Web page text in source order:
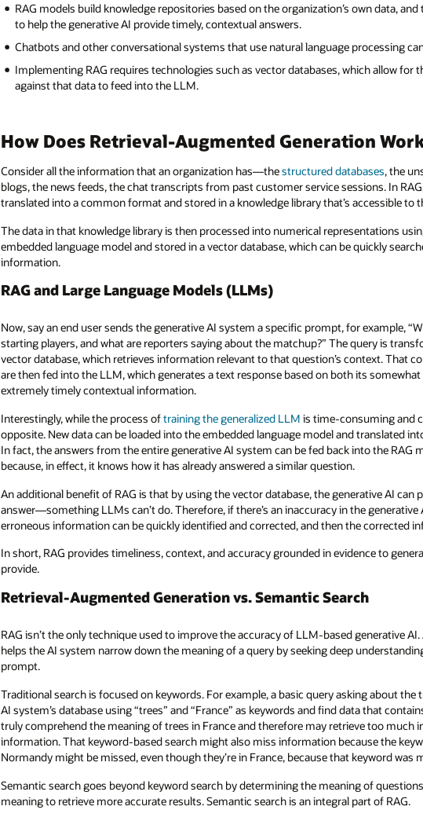
RAG models build knowledge repositories based on the organization’s own data,
to help the generative AI provide timely, contextual answers.
Chatbots and other conversational systems that use natural language processing
Implementing RAG requires technologies such as vector databases, which allow for
against that data to feed into the LLM.
How Does Retrieval-Augmented Generation
Consider all the information that an organization has—thestructured databases, the
blogs, the news feeds, the chat transcripts from past customer service sessions. In
translated into a common format and stored in a knowledge library that’s accessible to
The data in that knowledge library is then processed into numerical representations
embedded language model and stored in a vector database, which can be quickly
information.
RAG and Large Language Models (LLMs)
Now, say an end user sends the generative AI system a specific prompt, for example,
starting players, and what are reporters saying about the matchup?” The query is
vector database, which retrieves information relevant to that question’s context. That
are then fed into the LLM, which generates a text response based on both its
extremely timely contextual information.
Interestingly, while the process oftraining the generalized LLM is time-consuming and
opposite. New data can be loaded into the embedded language model and translated
In fact, the answers from the entire generative AI system can be fed back into the RAG
because, in effect, it knows how it has already answered a similar question.
An additional benefit of RAG is that by using the vector database, the generative AI
answer—something LLMs can’t do. Therefore, if there’s an inaccuracy in the
erroneous information can be quickly identified and corrected, and then the corrected
In short, RAG provides timeliness, context, and accuracy grounded in evidence to
provide.
Retrieval-Augmented Generation vs. Semantic Search
RAG isn’t the only technique used to improve the accuracy of LLM-based generative
helps the AI system narrow down the meaning of a query by seeking deep
prompt.
Traditional search is focused on keywords. For example, a basic query asking about
AI system’s database using “trees” and “France” as keywords and find data that
truly comprehend the meaning of trees in France and therefore may retrieve too much
information. That keyword-based search might also miss information because the
Normandy might be missed, even though they’re in France, because that keyword was
Semantic search goes beyond keyword search by determining the meaning of
meaning to retrieve more accurate results. Semantic search is an integral part of RAG.